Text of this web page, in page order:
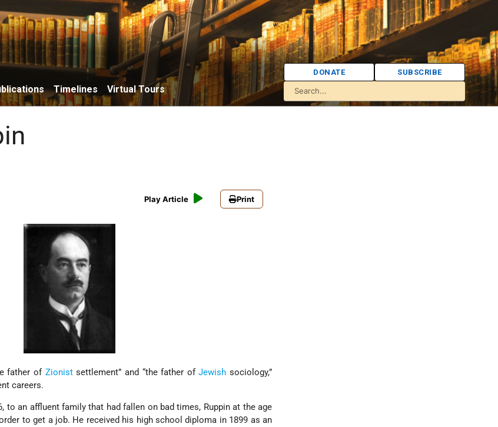
Timelines Virtual Tours
DONATE SUBSCRIBE
Play Article Print
father of Zionistsettlement” and “the father ofJewish sociology,”
careers.
to an affluent family that had fallen on bad times, Ruppin at the age
to get a job. He received his high school diploma in 1899 as an